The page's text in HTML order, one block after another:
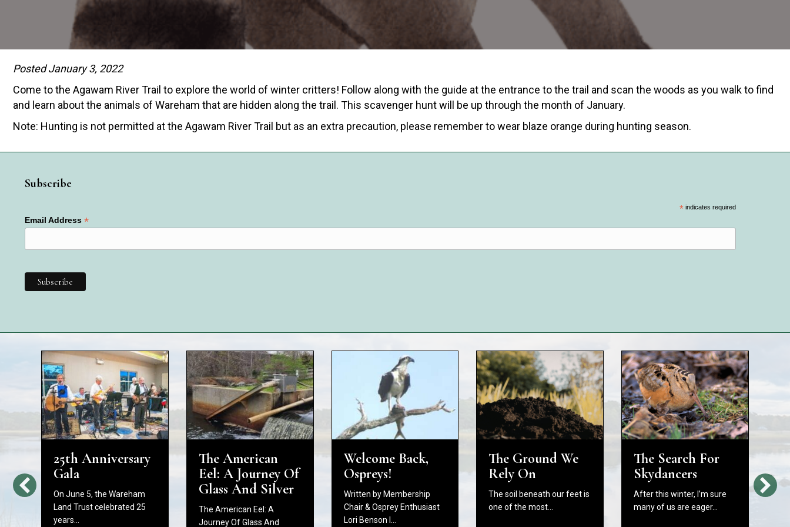
Posted January 3, 2022
Come to the Agawam River Trail to explore the world of winter critters! Follow along with the guide at the entrance to the trail and scan the woods as you walk to find
and learn about the animals of Wareham that are hidden along the trail. This scavenger hunt will be up through the month of January.
Note: Hunting is not permitted at the Agawam River Trail but as an extra precaution, please remember to wear blaze orange during hunting season.
Subscribe
*indicates required
Email Address *
25th Anniversary
Gala
On June 5, the Wareham
Land Trust celebrated 25
years…
The American
Eel: A Journey Of
Glass And Silver
The American Eel: A
Journey Of Glass And
Welcome Back,
Ospreys!
Written by Membership
Chair & Osprey Enthusiast
Lori Benson I…
The Ground We
Rely On
The soil beneath our feet is
one of the most…
The Search For
Skydancers
After this winter, I’m sure
many of us are eager…